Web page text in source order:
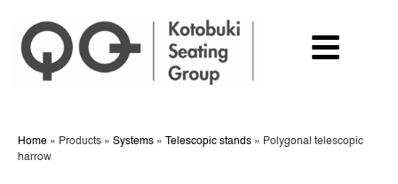
Home » Products » Systems » Telescopic stands » Polygonal telescopic
harrow